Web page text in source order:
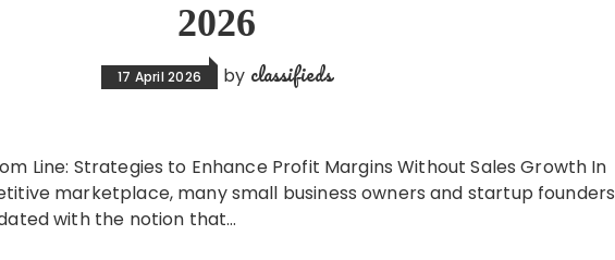
2026
17 April 2026 by classifieds
Line: Strategies to Enhance Profit Margins Without Sales Growth In
marketplace, many small business owners and startup founders
with the notion that…